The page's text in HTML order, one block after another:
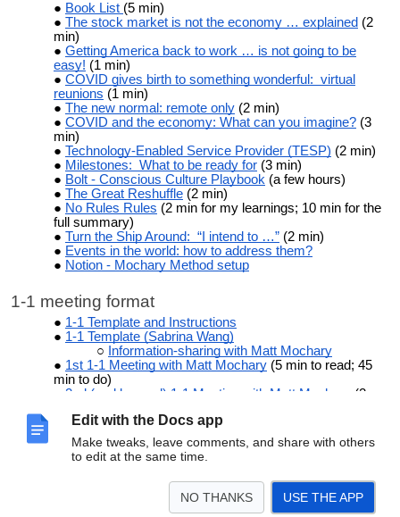
Edit with the Docs app
Make tweaks, leave comments, and share with others
to edit at the same time.
NO THANKS USE THE APP
Book List (5 min)
The stock market is not the economy … explained (2
min)
Getting America back to work … is not going to be
easy! (1 min)
COVID gives birth to something wonderful: virtual
reunions (1 min)
The new normal: remote only (2 min)
COVID and the economy: What can you imagine? (3
min)
Technology-Enabled Service Provider (TESP) (2 min)
Milestones: What to be ready for (3 min)
Bolt - Conscious Culture Playbook (a few hours)
The Great Reshuffle (2 min)
No Rules Rules (2 min for my learnings; 10 min for the
full summary)
Turn the Ship Around: “I intend to …” (2 min)
Events in the world: how to address them?
Notion - Mochary Method setup
1-1 meeting format
1-1 Template and Instructions
1-1 Template (Sabrina Wang)
Information-sharing with Matt Mochary
1st 1-1 Meeting with Matt Mochary (5 min to read; 45
min to do)
2nd (and beyond) 1-1 Meeting with Matt Mochary
(2
How to Use the companyOS Software
1:1 TEMPLATE:
[Coachee Name] (Company
Name)with Matt Mochary
Mochary Method - team meeting template - as of 8-4-
Mochary Method - 1-1 meeting template - as of 7-21-23
© 2026 Matt Mochary